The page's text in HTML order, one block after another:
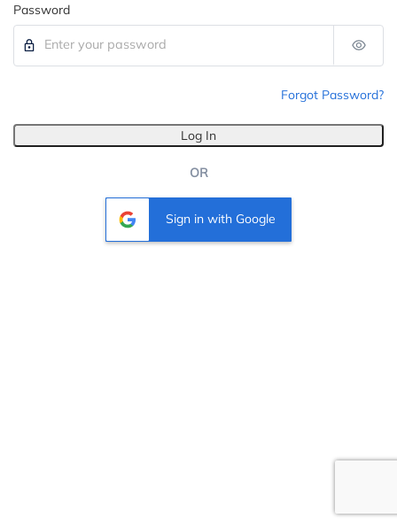
Password
Forgot Password?
Log In
OR
Sign in with Google